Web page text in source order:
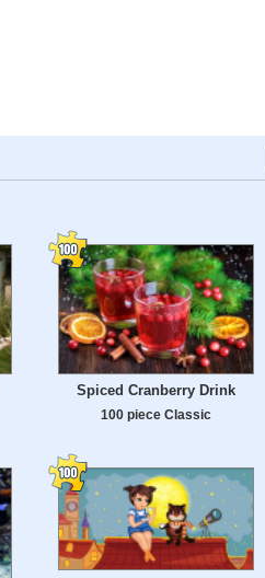
Spiced Cranberry Drink
100 piece Classic